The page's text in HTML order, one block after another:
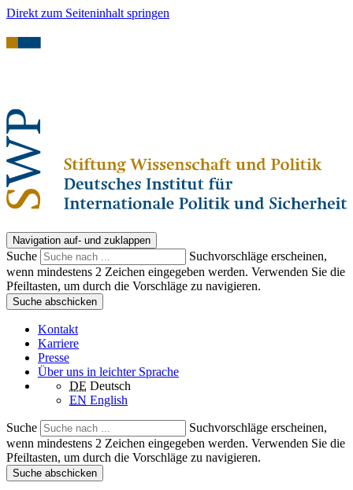
Direkt zum Seiteninhalt springen
Navigation auf- und zuklappen
Suche
Suchvorschläge erscheinen,
wenn mindestens 2 Zeichen eingegeben werden. Verwenden Sie die
Pfeiltasten, um durch die Vorschläge zu navigieren.
Suche abschicken
Kontakt
Karriere
Presse
Über uns in leichter Sprache
DE Deutsch
EN English
Suche
Suchvorschläge erscheinen,
wenn mindestens 2 Zeichen eingegeben werden. Verwenden Sie die
Pfeiltasten, um durch die Vorschläge zu navigieren.
Suche abschicken